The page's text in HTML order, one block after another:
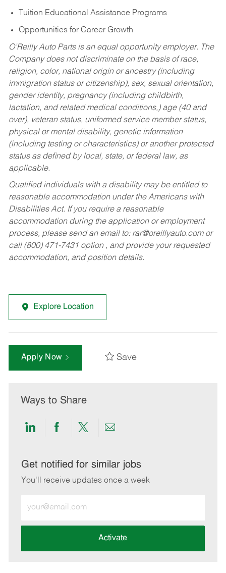
Tuition Educational Assistance Programs
Opportunities for Career Growth
O’Reilly Auto Parts is an equal opportunity employer. The
Company does not discriminate on the basis of race,
religion, color, national origin or ancestry (including
immigration status or citizenship), sex, sexual orientation,
gender identity, pregnancy (including childbirth,
lactation, and related medical conditions,) age (40 and
over), veteran status, uniformed service member status,
physical or mental disability, genetic information
(including testing or characteristics) or another protected
status as defined by local, state, or federal law, as
applicable.
Qualified individuals with a disability may be entitled to
reasonable accommodation under the Americans with
Disabilities Act. If you require a reasonable
accommodation during the application or employment
process, please send an email to: rar@oreillyauto.comor
call (800) 471-7431 option , and provide your requested
accommodation, and position details.
Explore Location
Apply Now Save
Ways to Share
Share
LinkedIn
Share
Facebook
Share
twitter
Share
email
Get notified for similar jobs
You'll receive updates once a week
Email
address
Activate